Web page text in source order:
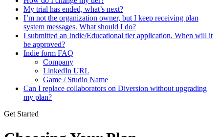
My trial has ended, what’s next?
I’m not the organization owner, but I keep receiving plan
system messages. What should I do?
I submitted an Indie/Educational tier application. When will it
be approved?
Indie form FAQ
Company
LinkedIn URL
Game / Studio Name
Can I replace collaborators on Diversion without upgrading
my plan?
Get Started